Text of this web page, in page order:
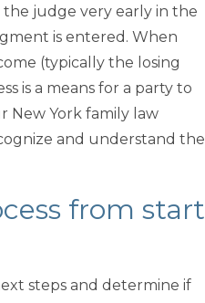
the judge very early in the
is entered. When
(typically the losing
is a means for a party to
New York family law
and understand the
from start
steps and determine if